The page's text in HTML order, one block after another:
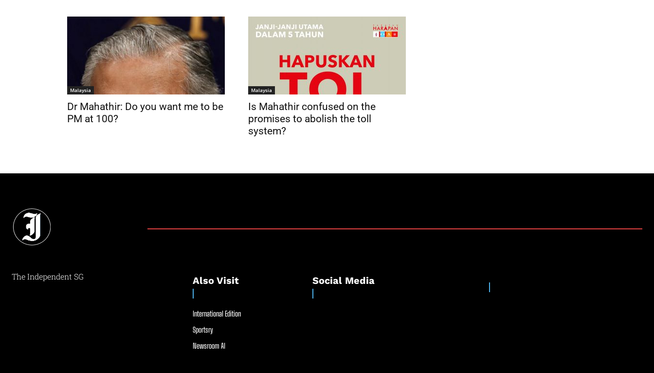
Malaysia
Dr Mahathir: Do you want me to be
PM at 100?
Malaysia
Is Mahathir confused on the
promises to abolish the toll
system?
The Independent SG Also Visit
International Edition
Sportsry
Newsroom AI
Social Media